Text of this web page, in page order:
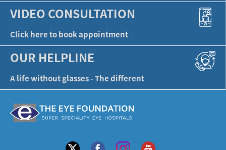
VIDEO CONSULTATION
Click here to book appointment
OUR HELPLINE
A life without glasses - The different